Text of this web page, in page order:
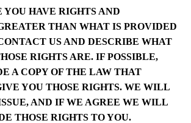
HAVE RIGHTS AND
THAN WHAT IS PROVIDED
US AND DESCRIBE WHAT
RIGHTS ARE. IF POSSIBLE,
A COPY OF THE LAW THAT
YOU THOSE RIGHTS. WE WILL
AND IF WE AGREE WE WILL
THOSE RIGHTS TO YOU.